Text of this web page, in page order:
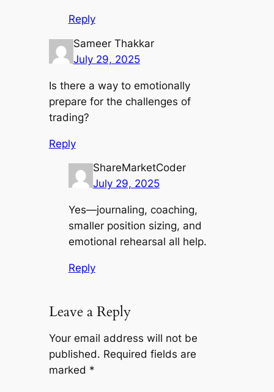
Reply
Sameer Thakkar
July 29, 2025
Is there a way to emotionally
prepare for the challenges of
trading?
Reply
ShareMarketCoder
July 29, 2025
Yes—journaling, coaching,
smaller position sizing, and
emotional rehearsal all help.
Reply
Leave a Reply
Your email address will not be
published. Required fields are
marked *